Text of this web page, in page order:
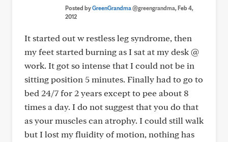
Posted byGreenGrandma@greengrandma, Feb 4,
2012
It started out w restless leg syndrome, then
my feet started burning as I sat at my desk @
work. It got so intense that I could not be in
sitting position 5 minutes. Finally had to go to
bed 24/7 for 2 years except to pee about 8
times a day. I do not suggest that you do that
as your muscles can atrophy. I could still walk
but I lost my fluidity of motion, nothing has